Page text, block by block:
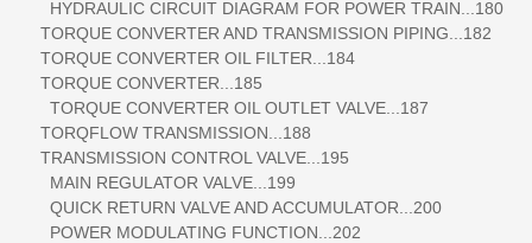
HYDRAULIC CIRCUIT DIAGRAM FOR POWER TRAIN...180
TORQUE CONVERTER AND TRANSMISSION PIPING...182
TORQUE CONVERTER OIL FILTER...184
TORQUE CONVERTER...185
TORQUE CONVERTER OIL OUTLET VALVE...187
TORQFLOW TRANSMISSION...188
TRANSMISSION CONTROL VALVE...195
MAIN REGULATOR VALVE...199
QUICK RETURN VALVE AND ACCUMULATOR...200
POWER MODULATING FUNCTION...202